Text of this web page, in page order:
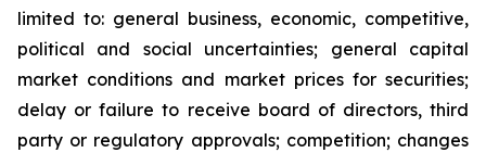
limited to: general business, economic, competitive,
political and social uncertainties; general capital
market conditions and market prices for securities;
delay or failure to receive board of directors, third
party or regulatory approvals; competition; changes